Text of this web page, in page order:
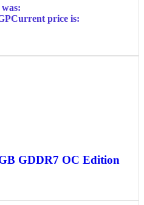
Current price is:
GDDR7 OC Edition